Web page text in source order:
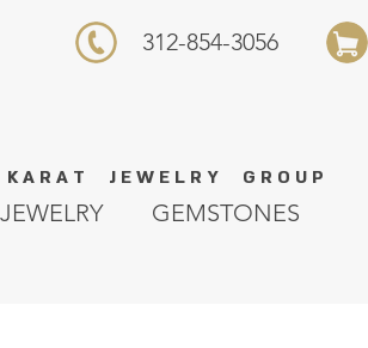
K A R A T J E W E L R Y G R O U P
312-854-3056
GEMSTONES
JEWELRY